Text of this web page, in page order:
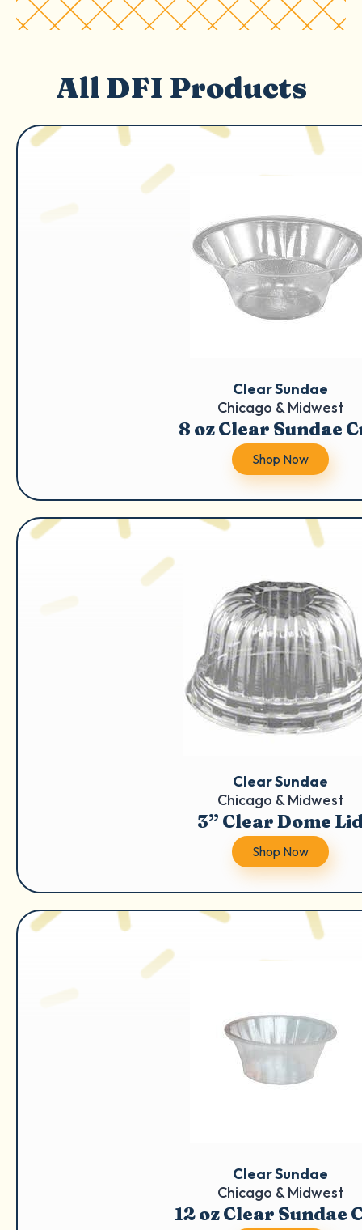
All DFI Products
Clear Sundae
Chicago & Midwest
8 oz Clear Sundae
Shop Now
Clear Sundae
Chicago & Midwest
3” Clear Dome
Shop Now
Clear Sundae
Chicago & Midwest
12 oz Clear Sundae